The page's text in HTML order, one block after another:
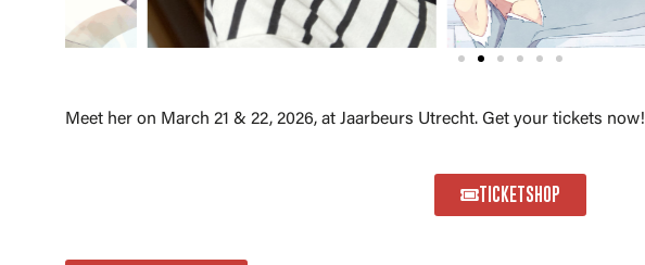
Meet her on March 21 & 22, 2026, at Jaarbeurs Utrecht. Get your tickets now!
TICKETSHOP